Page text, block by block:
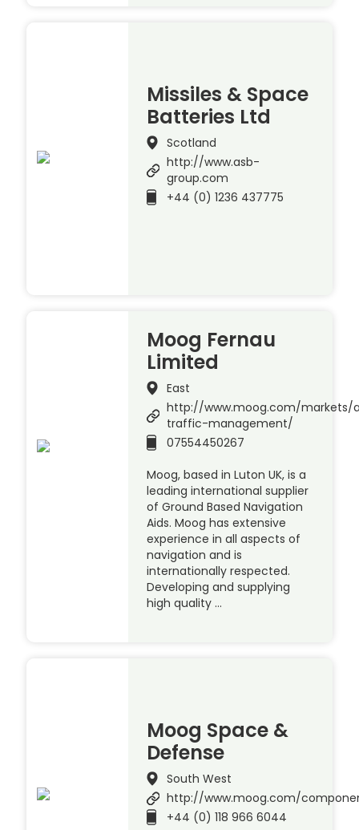
Missiles & Space
Batteries Ltd
Scotland
http://www.asb-
group.com
+44 (0) 1236 437775
Moog Fernau
Limited
East
http://www.moog.com/markets/
traffic-management/
07554450267
Moog, based in Luton UK, is a
leading international supplier
of Ground Based Navigation
Aids. Moog has extensive
experience in all aspects of
navigation and is
internationally respected.
Developing and supplying
high quality …
Moog Space &
Defense
South West
http://www.moog.com/
+44 (0) 118 966 6044